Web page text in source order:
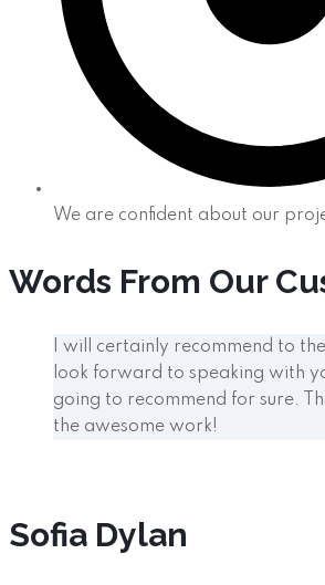
We are confident about our
Words From Our
I will certainly recommend to
look forward to speaking with
going to recommend for sure.
the awesome work!
Sofia Dylan